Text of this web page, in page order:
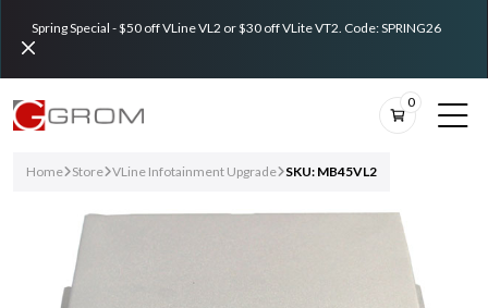
Spring Special - $50 off VLine VL2 or $30 off VLite VT2. Code: SPRING26
0
Home Store VLine Infotainment Upgrade SKU: MB45VL2